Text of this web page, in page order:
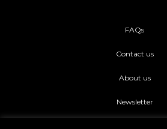
FAQs
Contact us
About us
Newsletter